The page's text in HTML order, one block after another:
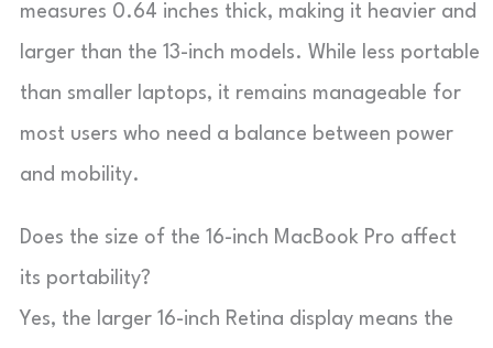
measures 0.64 inches thick, making it heavier and
larger than the 13-inch models. While less portable
than smaller laptops, it remains manageable for
most users who need a balance between power
and mobility.
Does the size of the 16-inch MacBook Pro affect
its portability?
Yes, the larger 16-inch Retina display means the